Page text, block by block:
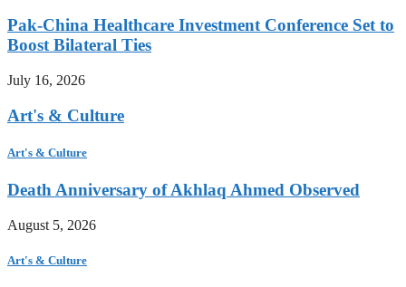
Pak-China Healthcare Investment Conference Set to
Boost Bilateral Ties
July 16, 2026
Art's & Culture
Art's & Culture
Death Anniversary of Akhlaq Ahmed Observed
August 5, 2026
Art's & Culture